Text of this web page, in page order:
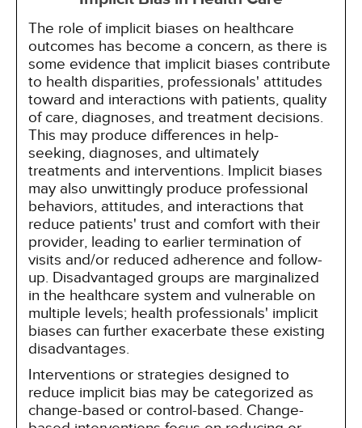
The role of implicit biases on healthcare
outcomes has become a concern, as there is
some evidence that implicit biases contribute
to health disparities, professionals' attitudes
toward and interactions with patients, quality
of care, diagnoses, and treatment decisions.
This may produce differences in help-
seeking, diagnoses, and ultimately
treatments and interventions. Implicit biases
may also unwittingly produce professional
behaviors, attitudes, and interactions that
reduce patients' trust and comfort with their
provider, leading to earlier termination of
visits and/or reduced adherence and follow-
up. Disadvantaged groups are marginalized
in the healthcare system and vulnerable on
multiple levels; health professionals' implicit
biases can further exacerbate these existing
disadvantages.
Interventions or strategies designed to
reduce implicit bias may be categorized as
change-based or control-based. Change-